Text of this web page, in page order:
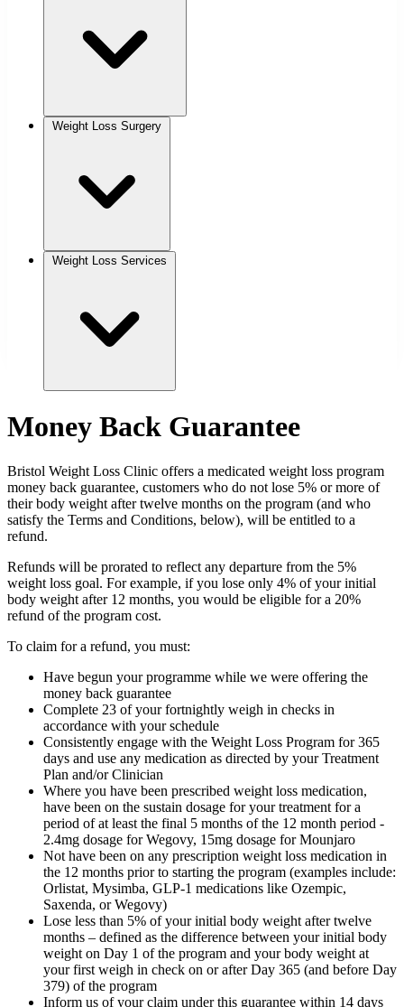
Weight Loss Surgery
Weight Loss Services
Money Back Guarantee
Bristol Weight Loss Clinic offers a medicated weight loss program
money back guarantee, customers who do not lose 5% or more of
their body weight after twelve months on the program (and who
satisfy the Terms and Conditions, below), will be entitled to a
refund.
Refunds will be prorated to reflect any departure from the 5%
weight loss goal. For example, if you lose only 4% of your initial
body weight after 12 months, you would be eligible for a 20%
refund of the program cost.
To claim for a refund, you must:
Have begun your programme while we were offering the
money back guarantee
Complete 23 of your fortnightly weigh in checks in
accordance with your schedule
Consistently engage with the Weight Loss Program for 365
days and use any medication as directed by your Treatment
Plan and/or Clinician
Where you have been prescribed weight loss medication,
have been on the sustain dosage for your treatment for a
period of at least the final 5 months of the 12 month period -
2.4mg dosage for Wegovy, 15mg dosage for Mounjaro
Not have been on any prescription weight loss medication in
the 12 months prior to starting the program (examples include:
Orlistat, Mysimba, GLP-1 medications like Ozempic,
Saxenda, or Wegovy)
Lose less than 5% of your initial body weight after twelve
months – defined as the difference between your initial body
weight on Day 1 of the program and your body weight at
your first weigh in check on or after Day 365 (and before Day
379) of the program
Inform us of your claim under this guarantee within 14 days